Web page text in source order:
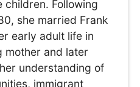
Following
she married Frank
early adult life in
mother and later
understanding of
immigrant